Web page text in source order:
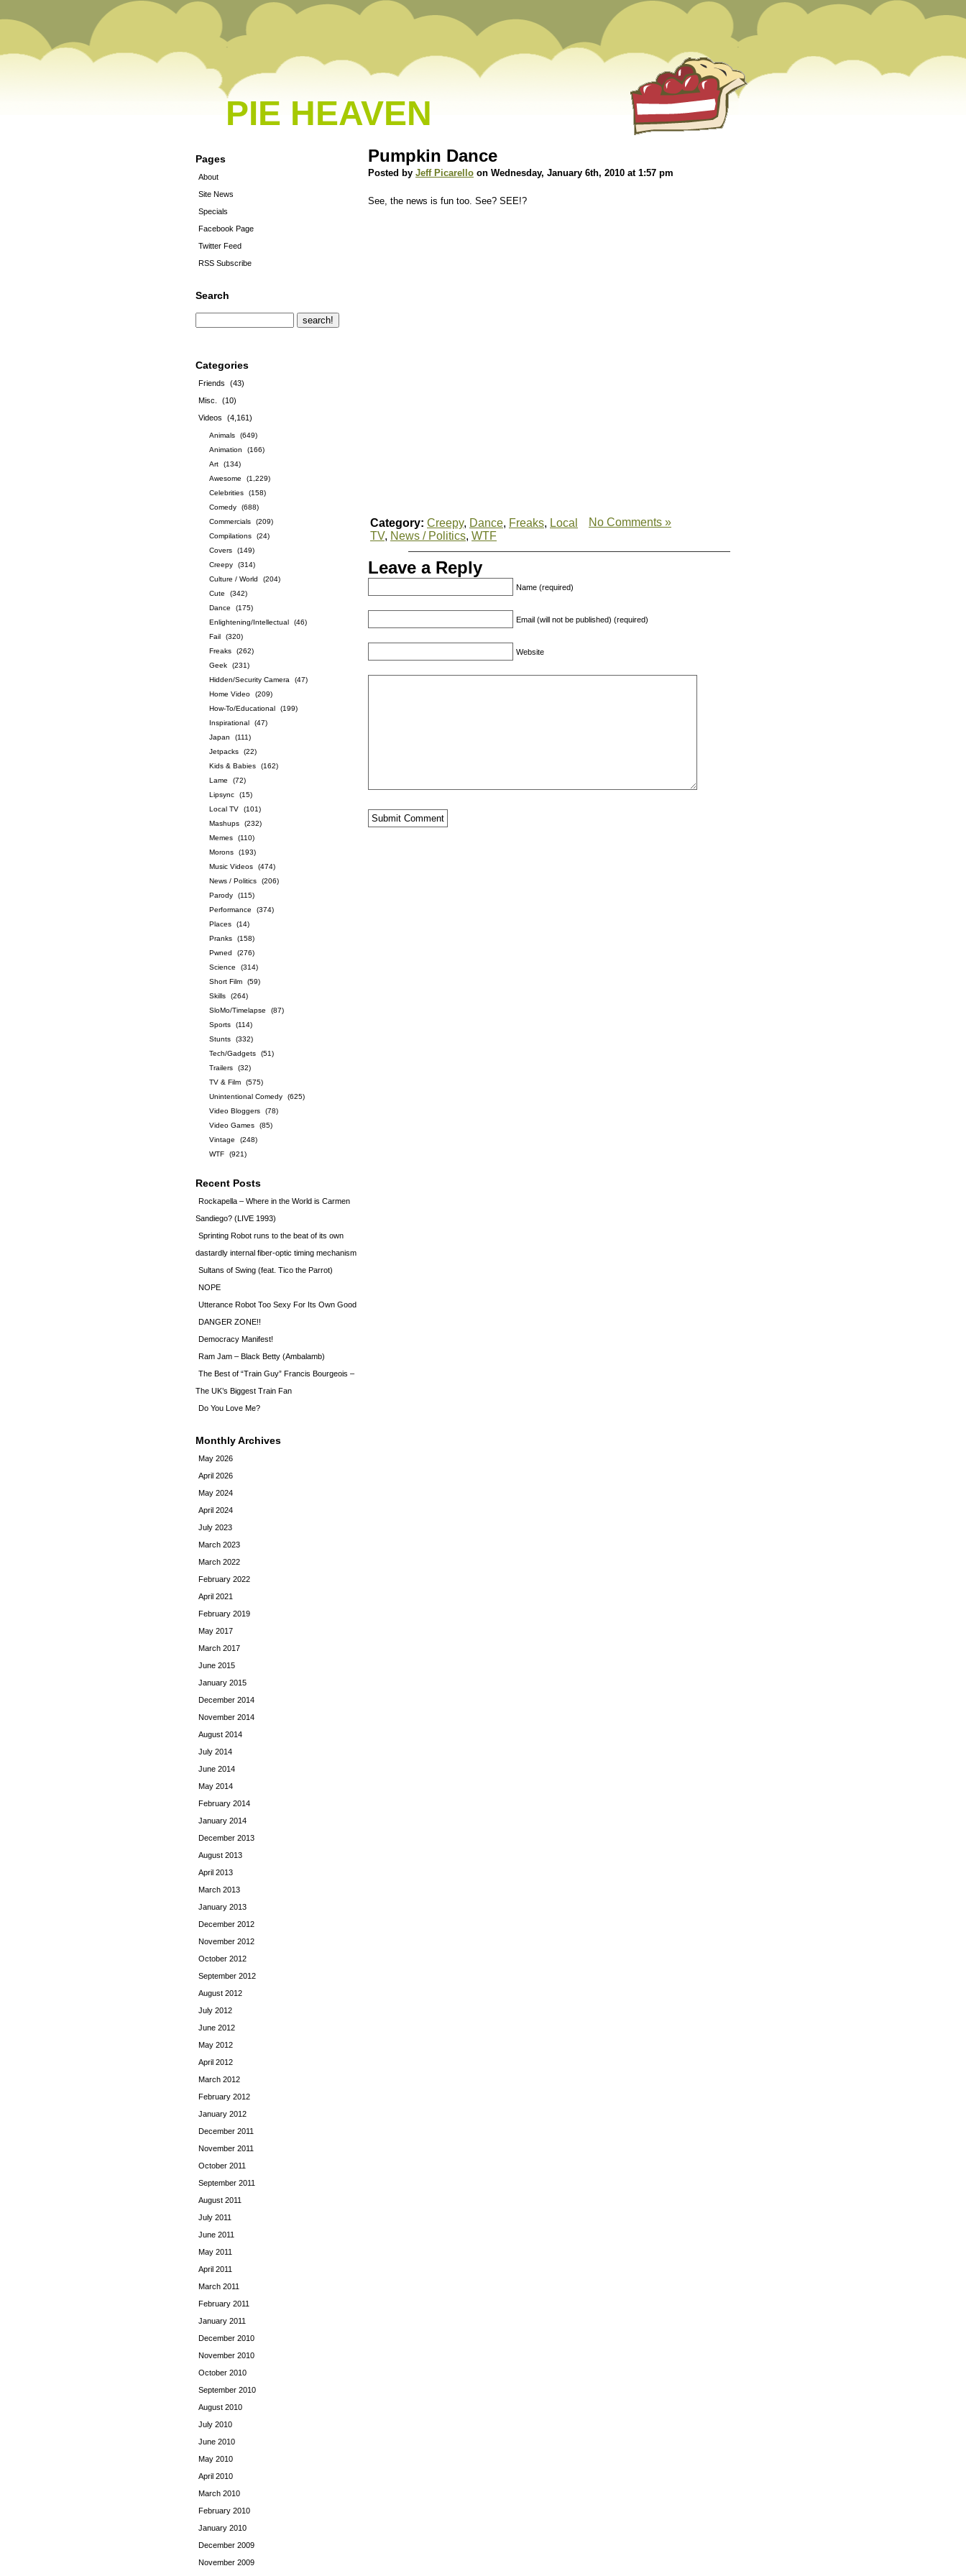
PIE HEAVEN
Pages
About
Site News
Specials
Facebook Page
Twitter Feed
RSS Subscribe
Search
Categories
Friends
(43)
Misc.
(10)
Videos
(4,161)
Animals
(649)
Animation
(166)
Art
(134)
Awesome
(1,229)
Celebrities
(158)
Comedy
(688)
Commercials
(209)
Compilations
(24)
Covers
(149)
Creepy
(314)
Culture / World
(204)
Cute
(342)
Dance
(175)
Enlightening/Intellectual
(46)
Fail
(320)
Freaks
(262)
Geek
(231)
Hidden/Security Camera
(47)
Home Video
(209)
How-To/Educational
(199)
Inspirational
(47)
Japan
(111)
Jetpacks
(22)
Kids & Babies
(162)
Lame
(72)
Lipsync
(15)
Local TV
(101)
Mashups
(232)
Memes
(110)
Morons
(193)
Music Videos
(474)
News / Politics
(206)
Parody
(115)
Performance
(374)
Places
(14)
Pranks
(158)
Pwned
(276)
Science
(314)
Short Film
(59)
Skills
(264)
SloMo/Timelapse
(87)
Sports
(114)
Stunts
(332)
Tech/Gadgets
(51)
Trailers
(32)
TV & Film
(575)
Unintentional Comedy
(625)
Video Bloggers
(78)
Video Games
(85)
Vintage
(248)
WTF
(921)
Recent Posts
Rockapella – Where in the World is Carmen
Sandiego? (LIVE 1993)
Sprinting Robot runs to the beat of its own
dastardly internal fiber-optic timing mechanism
Sultans of Swing (feat. Tico the Parrot)
NOPE
Utterance Robot Too Sexy For Its Own Good
DANGER ZONE!!
Democracy Manifest!
Ram Jam – Black Betty (Ambalamb)
The Best of “Train Guy” Francis Bourgeois –
The UK’s Biggest Train Fan
Do You Love Me?
Monthly Archives
May 2026
April 2026
May 2024
April 2024
July 2023
March 2023
March 2022
February 2022
April 2021
February 2019
May 2017
March 2017
June 2015
January 2015
December 2014
November 2014
August 2014
July 2014
June 2014
May 2014
February 2014
January 2014
December 2013
August 2013
April 2013
March 2013
January 2013
December 2012
November 2012
October 2012
September 2012
August 2012
July 2012
June 2012
May 2012
April 2012
March 2012
February 2012
January 2012
December 2011
November 2011
October 2011
September 2011
August 2011
July 2011
June 2011
May 2011
April 2011
March 2011
February 2011
January 2011
December 2010
November 2010
October 2010
September 2010
August 2010
July 2010
June 2010
May 2010
April 2010
March 2010
February 2010
January 2010
December 2009
November 2009
Pumpkin Dance
Posted by Jeff Picarello on Wednesday, January 6th, 2010 at 1:57 pm
See, the news is fun too. See? SEE!?
Category: Creepy, Dance, Freaks, Local
TV, News / Politics, WTF
No Comments »
Leave a Reply
Name (required)
Email (will not be published) (required)
Website